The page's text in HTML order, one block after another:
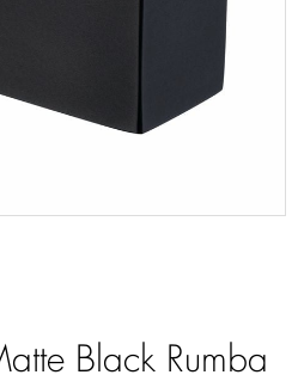
Black Rumba